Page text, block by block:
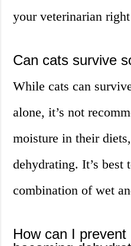
your veterinarian
Can cats survive
While cats can
alone, it’s not
moisture in their
dehydrating. It’s best
combination of wet
How can I